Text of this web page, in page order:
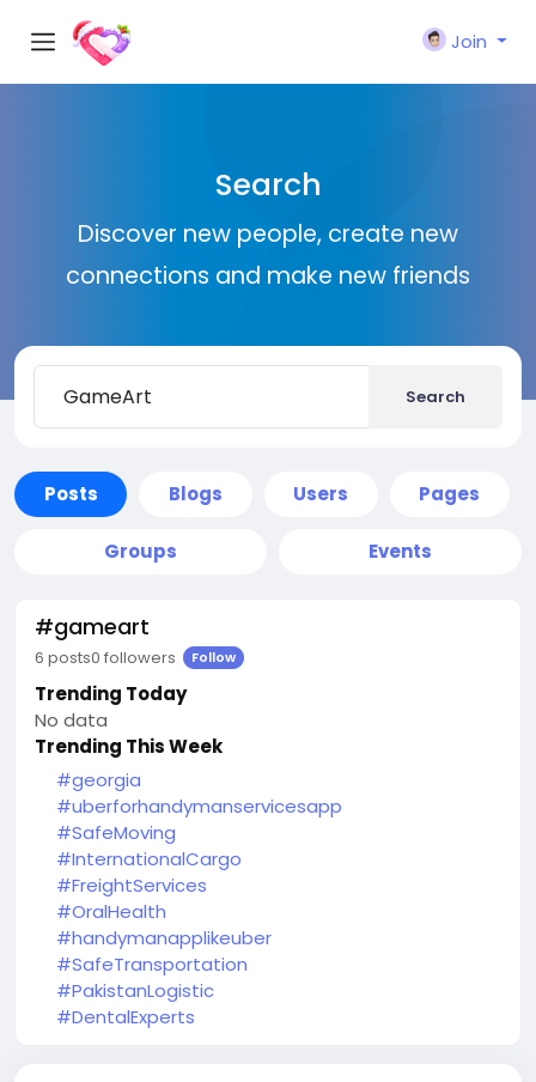
Join
Search
Discover new people, create new
connections and make new friends
Search
Posts Blogs Users Pages
Groups Events
#gameart
6 posts0 followers Follow
Trending Today
No data
Trending This Week
#georgia
#uberforhandymanservicesapp
#SafeMoving
#InternationalCargo
#FreightServices
#OralHealth
#handymanapplikeuber
#SafeTransportation
#PakistanLogistic
#DentalExperts